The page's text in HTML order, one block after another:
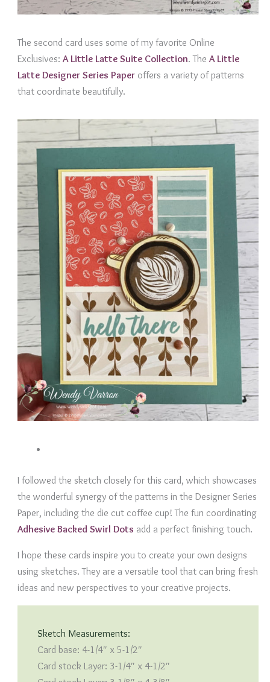
The second card uses some of my favorite Online
Exclusives: ALittle Latte Suite Collection. The A Little
Latte Designer Series Paperoffers a variety of patterns
that coordinate beautifully.
I followed the sketch closely for this card, which showcases
the wonderful synergy of the patterns in the Designer Series
Paper, including the die cut coffee cup! The fun coordinating
Adhesive Backed Swirl Dots add a perfect finishing touch.
I hope these cards inspire you to create your own designs
using sketches. They are a versatile tool that can bring fresh
ideas and new perspectives to your creative projects.
Sketch Measurements:
Card base: 4-1/4″ x 5-1/2″
Card stock Layer: 3-1/4″ x 4-1/2″